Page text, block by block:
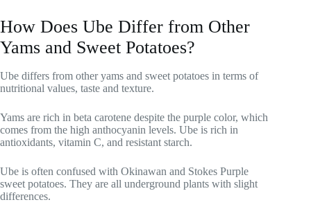
How Does Ube Differ from Other
Yams and Sweet Potatoes?
Ube differs from other yams and sweet potatoes in terms of
nutritional values, taste and texture.
Yams are rich in beta carotene despite the purple color, which
comes from the high anthocyanin levels. Ube is rich in
antioxidants, vitamin C, and resistant starch.
Ube is often confused with Okinawan and Stokes Purple
sweet potatoes. They are all underground plants with slight
differences.